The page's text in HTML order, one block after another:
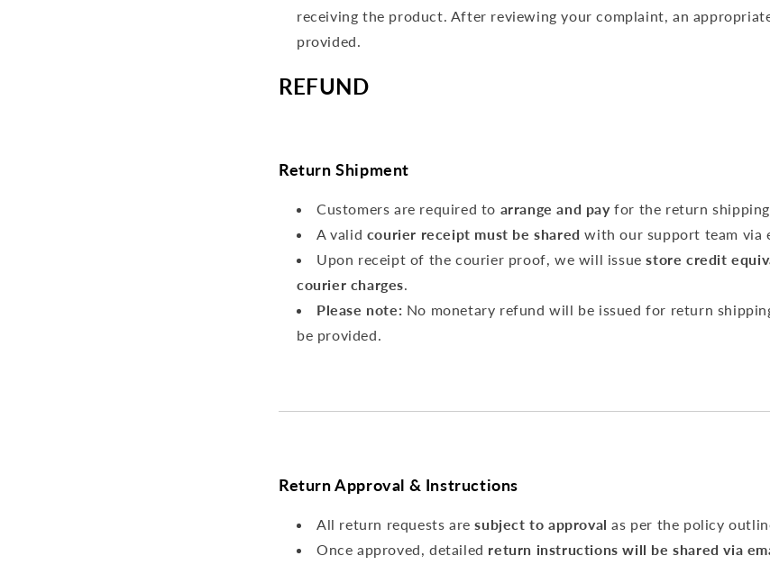
receiving the product. After reviewing your complaint, an
provided.
REFUND
Return Shipment
Customers are required to arrange and payfor the return shipping.
A valid courier receipt must be shared with our support team via
Upon receipt of the courier proof, we will issuestore credit
courier charges
Please note: No monetary refund will be issued for return
be provided.
Return Approval & Instructions
All return requests aresubject to approval as per the policy
Once approved, detailed return instructions will be shared via